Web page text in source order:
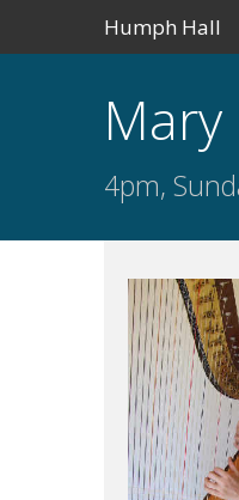
Humph Hall
4pm,